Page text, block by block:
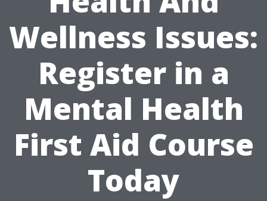
Wellness Issues:
Register in a
Mental Health
First Aid Course
Today